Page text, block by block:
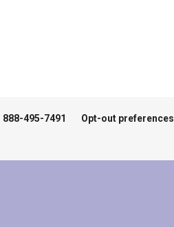
888-495-7491
Opt-out preferences